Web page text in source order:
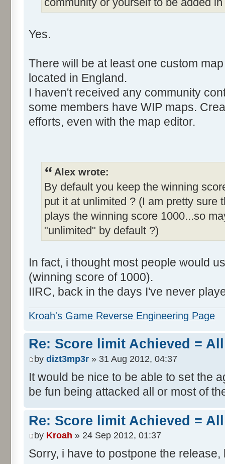
Yes.
There will be at least one custom
located in England.
I haven't received any community
some members have WIP maps.
efforts, even with the map editor.
Alex wrote:
By default you keep the winning
put it at unlimited ? (I am pretty sure
plays the winning score 1000...so
"unlimited" by default ?)
In fact, i thought most people would
(winning score of 1000).
IIRC, back in the days I've never
Kroah's Game Reverse Engineering Page
Re: Score limit Achieved =
by dizt3mp3r » 31 Aug 2012, 04:37
It would be nice to be able to set the
be fun being attacked all or most of
Re: Score limit Achieved =
by Kroah » 24 Sep 2012, 01:37
Sorry, i have to postpone the